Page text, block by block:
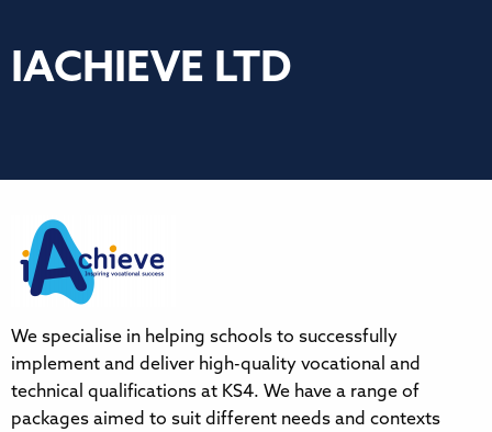
IACHIEVE LTD
We specialise in helping schools to successfully
implement and deliver high-quality vocational and
technical qualifications at KS4. We have a range of
packages aimed to suit different needs and contexts